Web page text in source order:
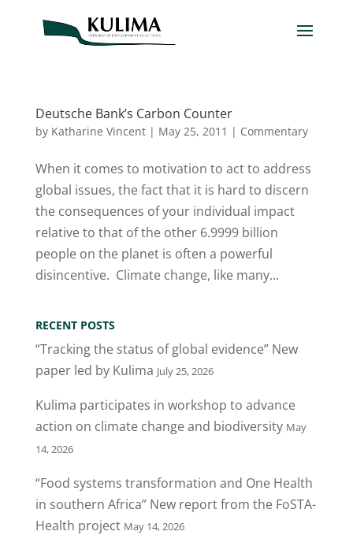
Deutsche Bank’s Carbon Counter
by Katharine Vincent| May 25, 2011 | Commentary
When it comes to motivation to act to address
global issues, the fact that it is hard to discern
the consequences of your individual impact
relative to that of the other 6.9999 billion
people on the planet is often a powerful
disincentive. Climate change, like many...
RECENT POSTS
“Tracking the status of global evidence” New
paper led by Kulima July 25, 2026
Kulima participates in workshop to advance
action on climate change and biodiversity May
14, 2026
“Food systems transformation and One Health
in southern Africa” New report from the FoSTA-
Health project May 14, 2026